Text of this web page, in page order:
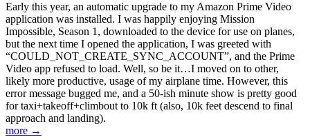
Early this year, an automatic upgrade to my Amazon Prime Video
application was installed. I was happily enjoying Mission
Impossible, Season 1, downloaded to the device for use on planes,
but the next time I opened the application, I was greeted with
“COULD_NOT_CREATE_SYNC_ACCOUNT”, and the Prime
Video app refused to load. Well, so be it…I moved on to other,
likely more productive, usage of my airplane time. However, this
error message bugged me, and a 50-ish minute show is pretty good
for taxi+takeoff+climbout to 10k ft (also, 10k feet descend to final
approach and landing).
more →